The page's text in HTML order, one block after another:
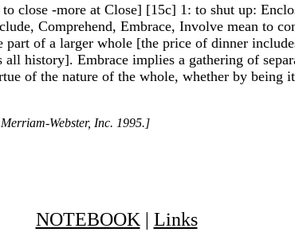
-more at Close] [15c] 1: to shut up:
Comprehend, Embrace, Involve mean to
of a larger whole [the price of dinner
history]. Embrace implies a gathering of
of the nature of the whole, whether by being
Webster, Inc. 1995.]
NOTEBOOK | Links